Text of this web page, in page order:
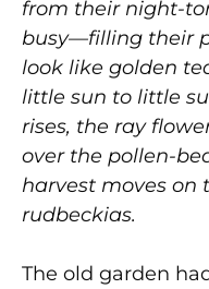
from their night-
busy—filling their
look like golden
little sun to little
rises, the ray
over the pollen-
harvest moves on
rudbeckias.
The old garden